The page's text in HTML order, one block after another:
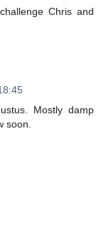
Chris and
Mostly damp
soon.